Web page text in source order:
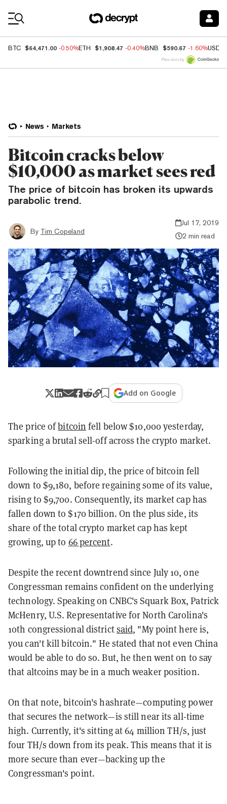
BTC $64,471.00 -0.50%ETH $1,908.47 -0.40%BNB $590.67 -1.60%USDC
Price data by
News Markets
Bitcoin cracks below
$10,000 as market sees red
The price of bitcoin has broken its upwards
parabolic trend.
By Tim Copeland
Jul 17, 2019
2 min read
Add on Google
The price ofbitcoin fell below $10,000 yesterday,
sparking a brutal sell-off across the crypto market.
Following the initial dip, the price of bitcoin fell
down to $9,180, before regaining some of its value,
rising to $9,700. Consequently, its market cap has
fallen down to $170 billion. On the plus side, its
share of the total crypto market cap has kept
growing, up to 66 percent.
Despite the recent downtrend since July 10, one
Congressman remains confident on the underlying
technology. Speaking on CNBC's Squark Box, Patrick
McHenry, U.S. Representative for North Carolina's
10th congressional districtsaid, "My point here is,
you can't kill bitcoin." He stated that not even China
would be able to do so. But, he then went on to say
that altcoins may be in a much weaker position.
On that note, bitcoin's hashrate—computing power
that secures the network—is still near its all-time
high. Currently, it's sitting at 64 million TH/s, just
four TH/s down from its peak. This means that it is
more secure than ever—backing up the
Congressman's point.